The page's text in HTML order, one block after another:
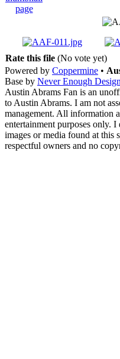
Rate this file (No vote yet)
Powered by Coppermine •
Base by Never Enough Design
Austin Abrams Fan is an
to Austin Abrams. I am not
management. All information
entertainment purposes only.
images or media found at this
respectful owners and no